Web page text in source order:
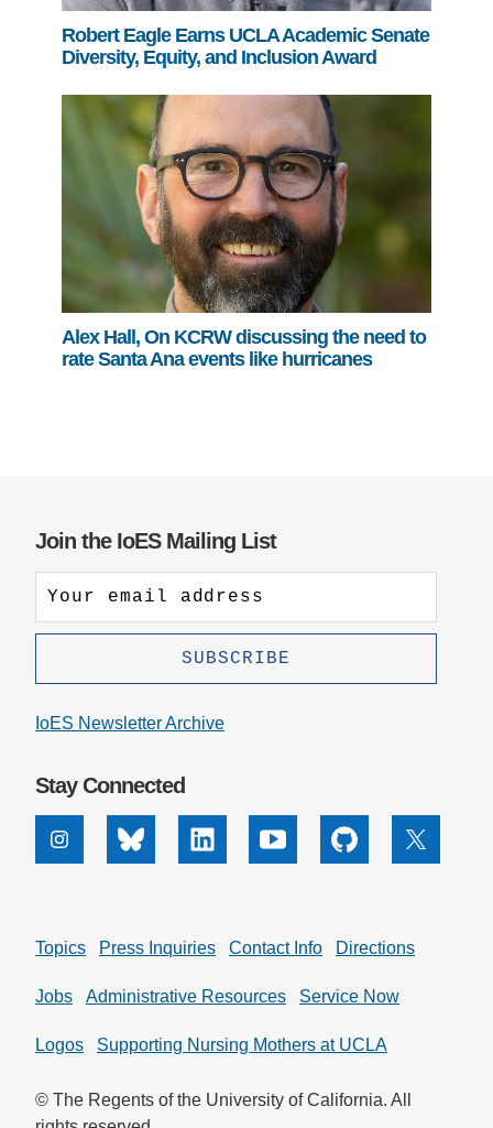
Robert Eagle Earns UCLA Academic Senate
Diversity, Equity, and Inclusion Award
Alex Hall, On KCRW discussing the need to
rate Santa Ana events like hurricanes
Join the IoES Mailing List
IoES Newsletter Archive
Stay Connected
InstagramBluesky Linkedin Youtube Github X
Topics Press Inquiries Contact Info Directions
Jobs Administrative Resources Service Now
Logos Supporting Nursing Mothers at UCLA
© The Regents of the University of California. All